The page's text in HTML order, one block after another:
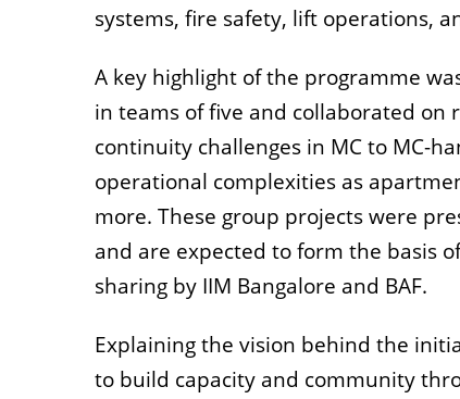
systems, fire safety, lift operations,
A key highlight of the programme
in teams of five and collaborated on
continuity challenges in MC to MC-
operational complexities as
more. These group projects were
and are expected to form the basis
sharing by IIM Bangalore and BAF.
Explaining the vision behind the
to build capacity and community